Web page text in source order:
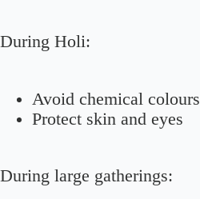
During Holi:
Avoid chemical colours
Protect skin and eyes
During large gatherings: